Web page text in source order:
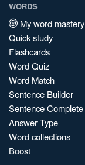
WORDS
My word mastery
Quick study
Flashcards
Word Quiz
Word Match
Sentence Builder
Sentence Complete
Answer Type
Word collections
Boost